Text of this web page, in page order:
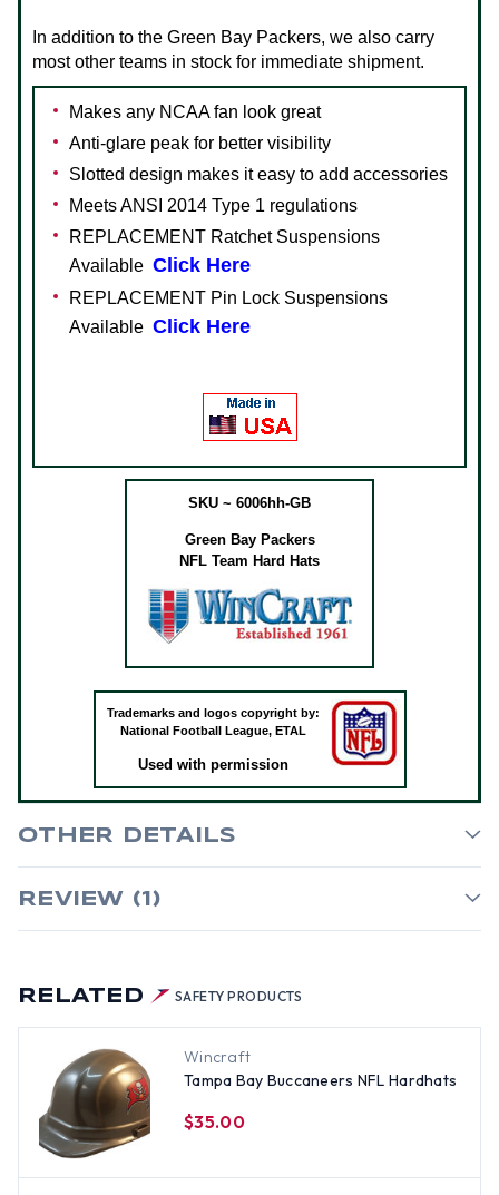
RELATED SAFETY PRODUCTS
Wincraft
Tampa Bay Buccaneers NFL Hardhats
$35.00
In addition to the Green Bay Packers, we also carry
most other teams in stock for immediate shipment.
Makes any NCAA fan look great
Anti-glare peak for better visibility
Slotted design makes it easy to add accessories
Meets ANSI 2014 Type 1 regulations
REPLACEMENT Ratchet Suspensions
Available Click Here
REPLACEMENT Pin Lock Suspensions
Available Click Here
SKU ~ 6006hh-GB
Green Bay Packers
NFL Team Hard Hats
Trademarks and logos copyright by:
National Football League, ETAL
Used with permission
OTHER DETAILS
REVIEW (1)